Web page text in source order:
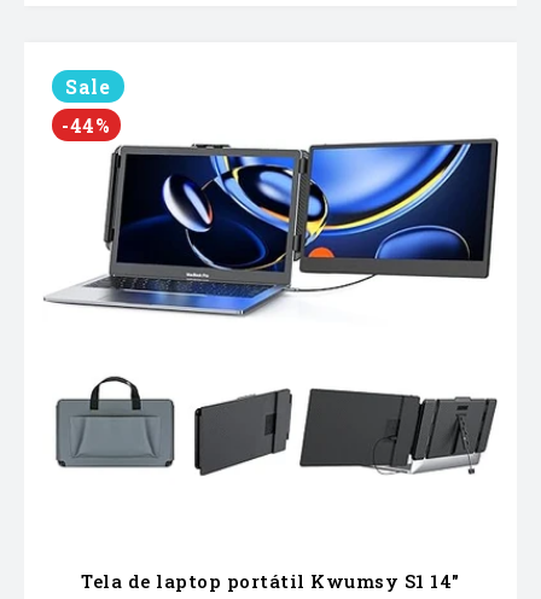
Sale
-44%
Tela de laptop portátil Kwumsy S1 14"